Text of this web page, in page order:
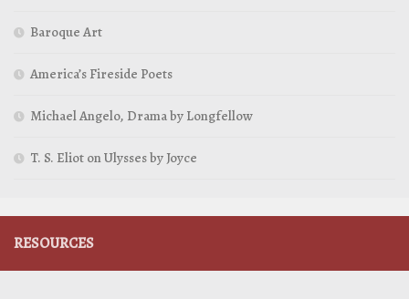
Baroque Art
America’s Fireside Poets
Michael Angelo, Drama by Longfellow
T. S. Eliot on Ulysses by Joyce
RESOURCES